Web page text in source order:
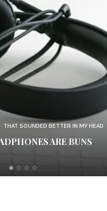
THAT SOUNDED BETTER IN MY HEAD
DEAR BROTHER